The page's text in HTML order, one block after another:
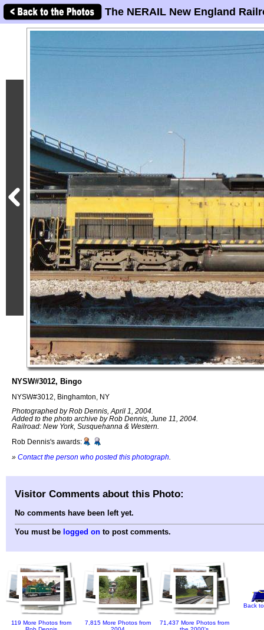
The NERAIL New England
NYSW#3012, Bingo
NYSW#3012, Binghamton, NY
Photographed by Rob Dennis, April 1, 2004.
Added to the photo archive by Rob Dennis, June 11, 2004.
Railroad: New York, Susquehanna & Western.
Rob Dennis's awards:
» Contact the person who posted this photograph
Visitor Comments about this Photo:
No comments have been left yet.
You must be logged on to post comments.
119 More Photos from
7,815 More Photos from
71,437 More Photos from
Back